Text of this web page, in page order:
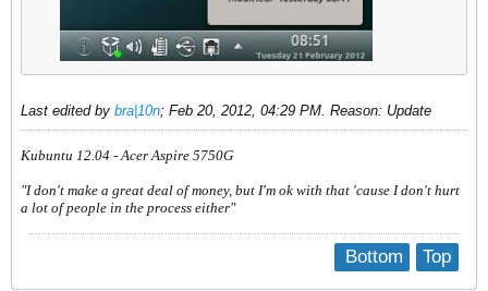
Last edited by bra|10n; Feb 20, 2012, 04:29 PM. Reason: Update
Kubuntu 12.04 - Acer Aspire 5750G
"I don't make a great deal of money, but I'm ok with that 'cause I don't hurt
a lot of people in the process either"
Top
Bottom